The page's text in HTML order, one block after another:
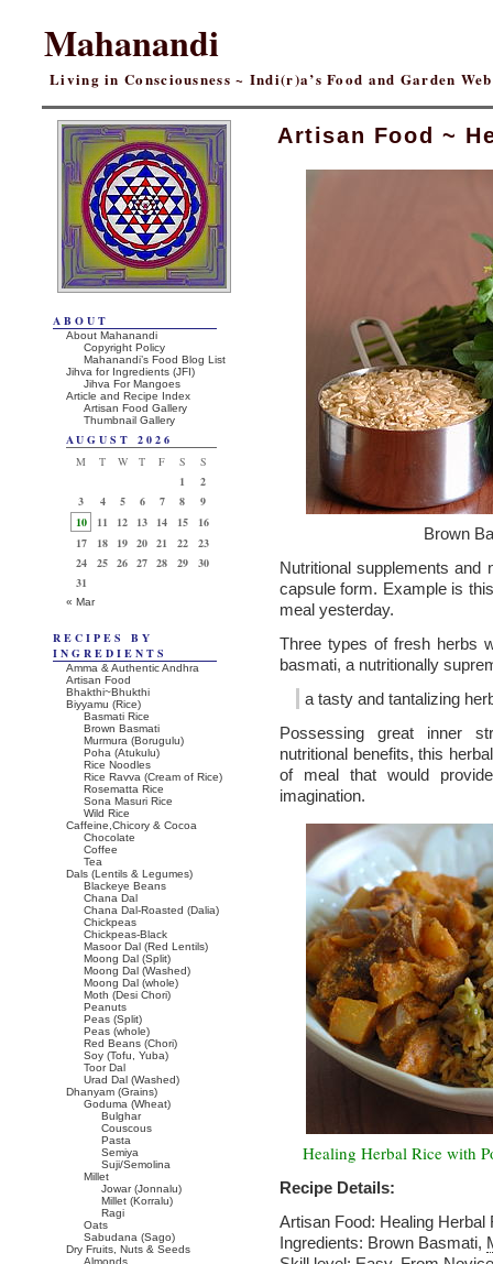
Mahanandi
Living in Consciousness ~ Indi(r)a’s Food and Garden
Artisan Food ~
Brown
Nutritional supplements and
capsule form. Example is
meal yesterday.
Three types of fresh herbs
basmati, a nutritionally
a tasty and tantalizing
Possessing great inner
nutritional benefits, this
of meal that would
imagination.
Healing Herbal Rice with
Recipe Details:
Artisan Food: Healing Herbal
Ingredients: Brown Basmati,
ABOUT
About Mahanandi
Copyright Policy
Mahanandi’s Food Blog List
Jihva for Ingredients (JFI)
Jihva For Mangoes
Article and Recipe Index
Artisan Food Gallery
Thumbnail Gallery
AUGUST 2026
M
T W T F S
S
1
2
3
4 5 6 7 8
9
10
11 12 13 14 15
16
17
18 19 20 21 22
23
24
25 26 27 28 29
30
31
« Mar
RECIPES BY
INGREDIENTS
Amma & Authentic Andhra
Artisan Food
Bhakthi~Bhukthi
Biyyamu (Rice)
Basmati Rice
Brown Basmati
Murmura (Borugulu)
Poha (Atukulu)
Rice Noodles
Rice Ravva (Cream of Rice)
Rosematta Rice
Sona Masuri Rice
Wild Rice
Caffeine,Chicory & Cocoa
Chocolate
Coffee
Tea
Dals (Lentils & Legumes)
Blackeye Beans
Chana Dal
Chana Dal-Roasted (Dalia)
Chickpeas
Chickpeas-Black
Masoor Dal (Red Lentils)
Moong Dal (Split)
Moong Dal (Washed)
Moong Dal (whole)
Moth (Desi Chori)
Peanuts
Peas (Split)
Peas (whole)
Red Beans (Chori)
Soy (Tofu, Yuba)
Toor Dal
Urad Dal (Washed)
Dhanyam (Grains)
Goduma (Wheat)
Bulghar
Couscous
Pasta
Semiya
Suji/Semolina
Millet
Jowar (Jonnalu)
Millet (Korralu)
Ragi
Oats
Sabudana (Sago)
Dry Fruits, Nuts & Seeds
Almonds